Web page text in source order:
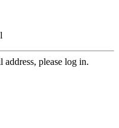
please log in.